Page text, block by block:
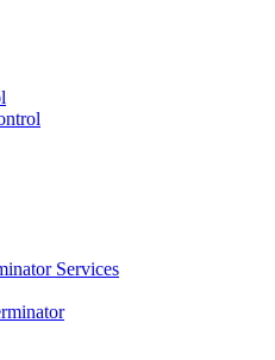
Services